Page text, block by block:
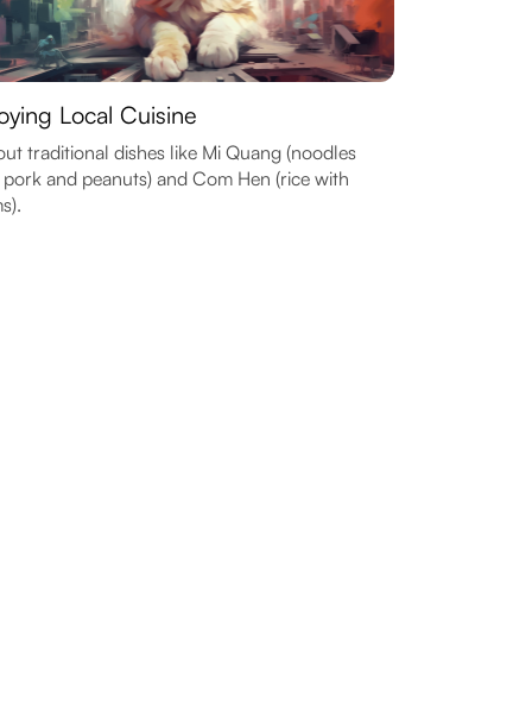
Local Cuisine
traditional dishes like Mi Quang (noodles
and peanuts) and Com Hen (rice with